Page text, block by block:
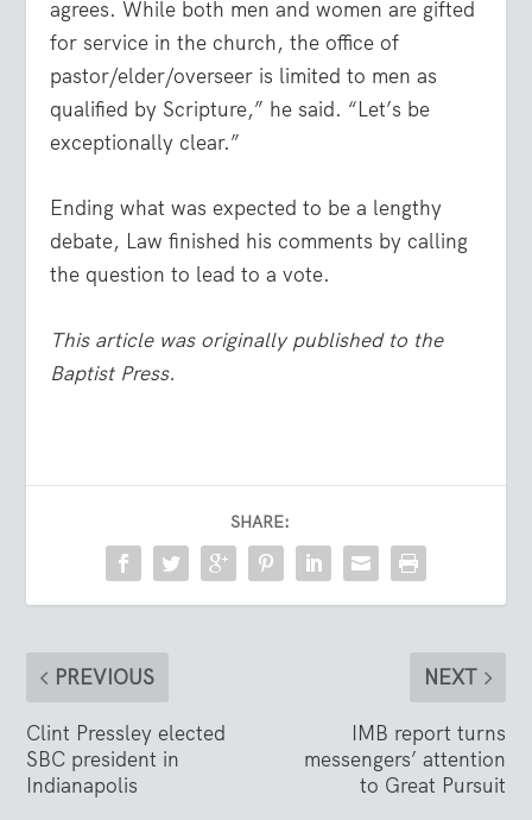
agrees. While both men and women are gifted
for service in the church, the office of
pastor/elder/overseer is limited to men as
qualified by Scripture,” he said. “Let’s be
exceptionally clear.”
Ending what was expected to be a lengthy
debate, Law finished his comments by calling
the question to lead to a vote.
This article was originally published to the
Baptist Press.
SHARE:
PREVIOUS
Clint Pressley elected
SBC president in
Indianapolis
NEXT
IMB report turns
messengers’ attention
to Great Pursuit